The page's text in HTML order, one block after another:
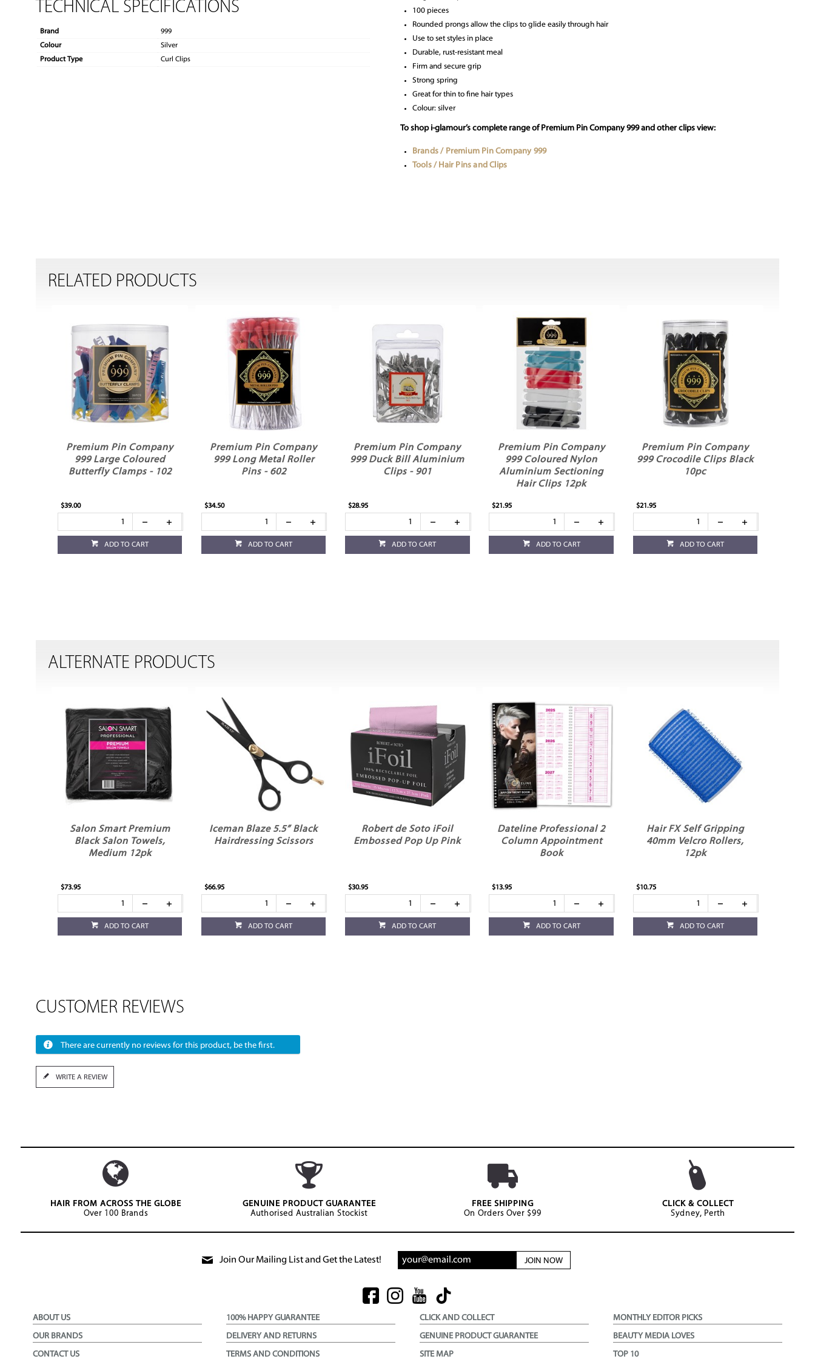
TECHNICAL SPECIFICATIONS
Brand
999
Colour
Silver
Product Type
Curl Clips
100 pieces
Rounded prongs allow the clips to glide easily through hair
Use to set styles in place
Durable, rust-resistant meal
Firm and secure grip
Strong spring
Great for thin to fine hair types
Colour: silver
To shop i-glamour’s complete range of Premium Pin Company 999 and other clips view:
Brands / Premium Pin Company 999
Tools / Hair Pins and Clips
RELATED PRODUCTS
Premium Pin Company
999 Large Coloured
Butterfly Clamps - 102
$39.00
ADD TO CART
Premium Pin Company
999 Long Metal Roller
Pins - 602
$34.50
ADD TO CART
Premium Pin Company
999 Duck Bill Aluminium
Clips - 901
$28.95
ADD TO CART
Premium Pin Company
999 Coloured Nylon
Aluminium Sectioning
Hair Clips 12pk
$21.95
ADD TO CART
Premium Pin Company
999 Crocodile Clips Black
10pc
$21.95
ADD TO CART
ALTERNATE PRODUCTS
Salon Smart Premium
Black Salon Towels,
Medium 12pk
$73.95
ADD TO CART
Iceman Blaze 5.5” Black
Hairdressing Scissors
$66.95
ADD TO CART
Robert de Soto iFoil
Embossed Pop Up Pink
$30.95
ADD TO CART
Dateline Professional 2
Column Appointment
Book
$13.95
ADD TO CART
Hair FX Self Gripping
40mm Velcro Rollers,
12pk
$10.75
ADD TO CART
CUSTOMER REVIEWS
There are currently no reviews for this product, be the first.
WRITE A REVIEW
HAIR FROM ACROSS THE GLOBE
Over 100 Brands
GENUINE PRODUCT GUARANTEE
Authorised Australian Stockist
FREE SHIPPING
On Orders Over $99
CLICK & COLLECT
Sydney, Perth
Join Our Mailing List and Get the Latest! JOIN NOW
ABOUT US
OUR BRANDS
CONTACT US
100% HAPPY GUARANTEE
DELIVERY AND RETURNS
TERMS AND CONDITIONS
CLICK AND COLLECT
GENUINE PRODUCT GUARANTEE
SITE MAP
MONTHLY EDITOR PICKS
BEAUTY MEDIA LOVES
TOP 10